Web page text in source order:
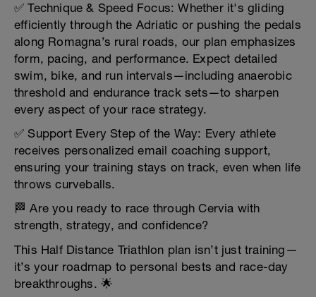
✅ Technique & Speed Focus: Whether it's gliding
efficiently through the Adriatic or pushing the pedals
along Romagna’s rural roads, our plan emphasizes
form, pacing, and performance. Expect detailed
swim, bike, and run intervals—including anaerobic
threshold and endurance track sets—to sharpen
every aspect of your race strategy.
✅ Support Every Step of the Way: Every athlete
receives personalized email coaching support,
ensuring your training stays on track, even when life
throws curveballs.
🏁 Are you ready to race through Cervia with
strength, strategy, and confidence?
This Half Distance Triathlon plan isn’t just training—
it’s your roadmap to personal bests and race-day
breakthroughs. 🌟